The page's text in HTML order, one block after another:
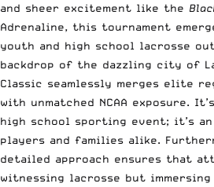
and sheer excitement like the
Adrenaline, this tournament
youth and high school lacrosse
backdrop of the dazzling city of
Classic seamlessly merges elite
with unmatched NCAA exposure.
high school sporting event; it’s
players and families alike.
detailed approach ensures that
witnessing lacrosse but